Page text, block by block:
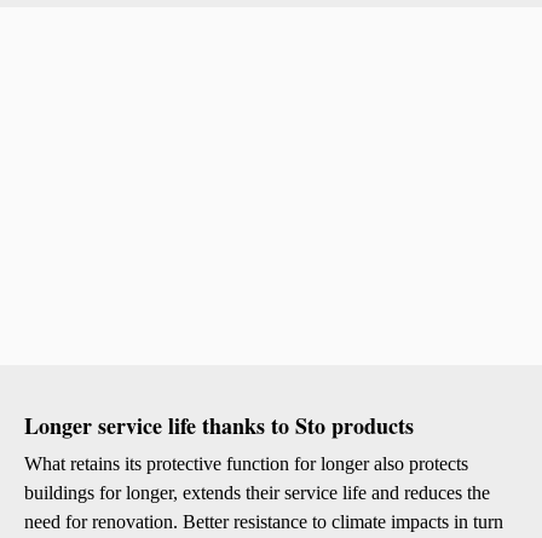
Longer service life thanks to Sto products
What retains its protective function for longer also protects
buildings for longer, extends their service life and reduces the
need for renovation. Better resistance to climate impacts in turn